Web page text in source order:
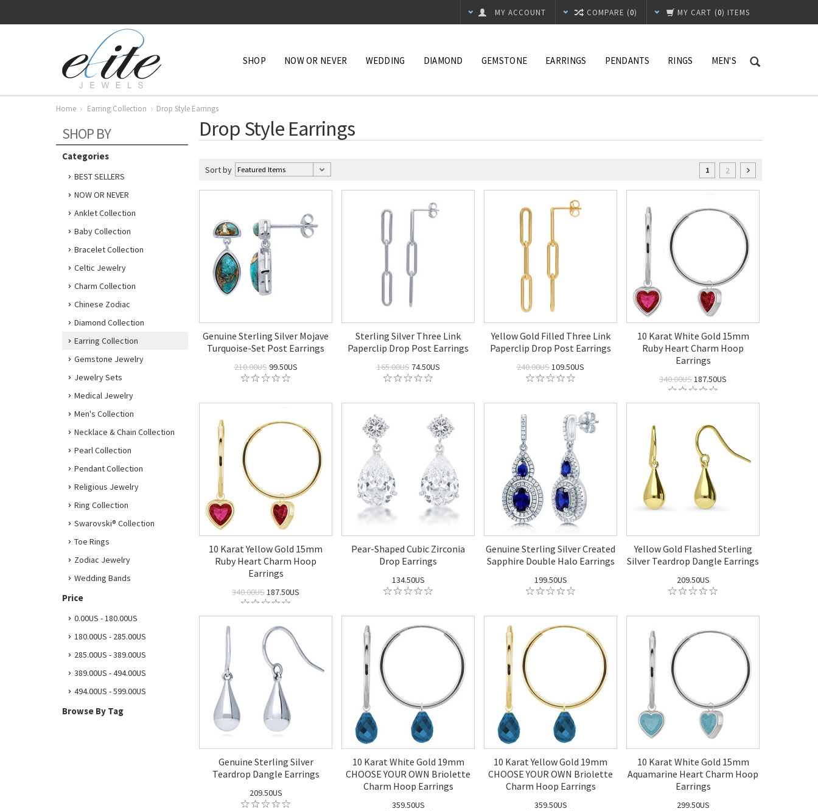
MY CART (0) ITEMS
COMPARE (0)
MY ACCOUNT
SHOP NOW OR NEVER WEDDING DIAMOND GEMSTONE EARRINGS PENDANTS RINGS MEN'S
Home Earring Collection Drop Style Earrings
SHOP BY
Categories
BEST SELLERS
NOW OR NEVER
Anklet Collection
Baby Collection
Bracelet Collection
Celtic Jewelry
Charm Collection
Chinese Zodiac
Diamond Collection
Earring Collection
Gemstone Jewelry
Jewelry Sets
Medical Jewelry
Men's Collection
Necklace & Chain Collection
Pearl Collection
Pendant Collection
Religious Jewelry
Ring Collection
Swarovski® Collection
Toe Rings
Zodiac Jewelry
Wedding Bands
Price
0.00US - 180.00US
180.00US - 285.00US
285.00US - 389.00US
389.00US - 494.00US
494.00US - 599.00US
Browse By Tag
Drop Style Earrings
Sort by 1 2
Genuine Sterling Silver Mojave
Turquoise-Set Post Earrings
210.00US99.50US
Sterling Silver Three Link
Paperclip Drop Post Earrings
165.00US74.50US
Yellow Gold Filled Three Link
Paperclip Drop Post Earrings
240.00US109.50US
10 Karat White Gold 15mm
Ruby Heart Charm Hoop
Earrings
340.00US187.50US
10 Karat Yellow Gold 15mm
Ruby Heart Charm Hoop
Earrings
340.00US187.50US
Pear-Shaped Cubic Zirconia
Drop Earrings
134.50US
Genuine Sterling Silver Created
Sapphire Double Halo Earrings
199.50US
Yellow Gold Flashed Sterling
Silver Teardrop Dangle Earrings
209.50US
Genuine Sterling Silver
Teardrop Dangle Earrings
209.50US
10 Karat White Gold 19mm
CHOOSE YOUR OWN Briolette
Charm Hoop Earrings
359.50US
10 Karat Yellow Gold 19mm
CHOOSE YOUR OWN Briolette
Charm Hoop Earrings
359.50US
10 Karat White Gold 15mm
Aquamarine Heart Charm Hoop
Earrings
299.50US